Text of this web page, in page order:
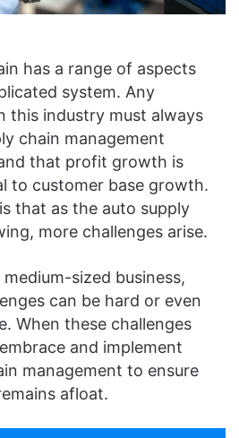
has a range of aspects
system. Any
this industry must always
chain management
that profit growth is
to customer base growth.
that as the auto supply
more challenges arise.
sized business,
can be hard or even
When these challenges
and implement
management to ensure
afloat.